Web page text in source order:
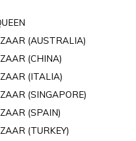
(AUSTRALIA)
(CHINA)
(ITALIA)
(SINGAPORE)
(SPAIN)
(TURKEY)